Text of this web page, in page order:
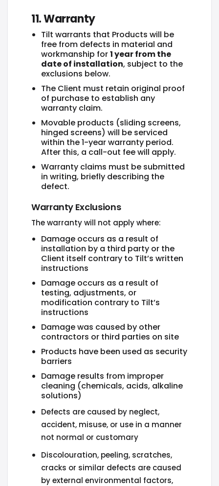
11. Warranty
Tilt warrants that Products will be
free from defects in material and
workmanship for1 year from the
date of installation, subject to the
exclusions below.
The Client must retain original proof
of purchase to establish any
warranty claim.
Movable products (sliding screens,
hinged screens) will be serviced
within the 1-year warranty period.
After this, a call-out fee will apply.
Warranty claims must be submitted
in writing, briefly describing the
defect.
Warranty Exclusions
The warranty will not apply where:
Damage occurs as a result of
installation by a third party or the
Client itself contrary to Tilt’s written
instructions
Damage occurs as a result of
testing, adjustments, or
modification contrary to Tilt’s
instructions
Damage was caused by other
contractors or third parties on site
Products have been used as security
barriers
Damage results from improper
cleaning (chemicals, acids, alkaline
solutions)
Defects are caused by neglect,
accident, misuse, or use in a manner
not normal or customary
Discolouration, peeling, scratches,
cracks or similar defects are caused
by external environmental factors,